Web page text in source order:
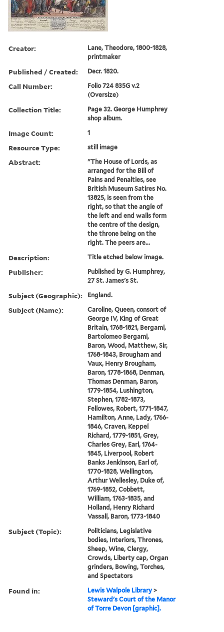
Creator:
Lane, Theodore, 1800-1828,
printmaker
Published / Created: Decr. 1820.
Call Number:
Folio 724 835G v.2
(Oversize)
Collection Title:
Page 32. George Humphrey
shop album.
Image Count: 1
Resource Type: still image
Abstract:
"The House of Lords, as
arranged for the Bill of
Pains and Penalties, see
British Museum Satires No.
13825, is seen from the
right, so that the angle of
the left and end walls form
the centre of the design,
the throne being on the
right. The peers are...
Description: Title etched below image.
Publisher:
Published by G. Humphrey,
27 St. James's St.
Subject (Geographic): England.
Subject (Name):
Caroline, Queen, consort of
George IV, King of Great
Britain, 1768-1821, Bergami,
Bartolomeo Bergami,
Baron, Wood, Matthew, Sir,
1768-1843, Brougham and
Vaux, Henry Brougham,
Baron, 1778-1868, Denman,
Thomas Denman, Baron,
1779-1854, Lushington,
Stephen, 1782-1873,
Fellowes, Robert, 1771-1847,
Hamilton, Anne, Lady, 1766-
1846, Craven, Keppel
Richard, 1779-1851, Grey,
Charles Grey, Earl, 1764-
1845, Liverpool, Robert
Banks Jenkinson, Earl of,
1770-1828, Wellington,
Arthur Wellesley, Duke of,
1769-1852, Cobbett,
William, 1763-1835, and
Holland, Henry Richard
Vassall, Baron, 1773-1840
Subject (Topic):
Politicians, Legislative
bodies, Interiors, Thrones,
Sheep, Wine, Clergy,
Crowds, Liberty cap, Organ
grinders, Bowing, Torches,
and Spectators
Found in: Lewis Walpole Library >
Steward's Court of the Manor
of Torre Devon [graphic].